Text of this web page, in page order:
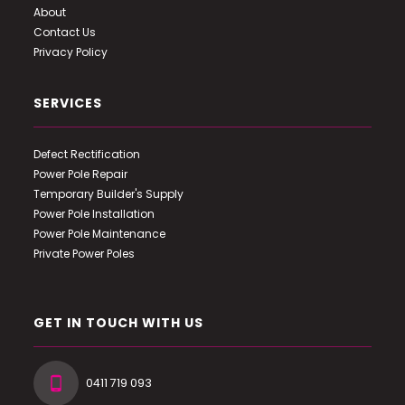
About
Contact Us
Privacy Policy
SERVICES
Defect Rectification
Power Pole Repair
Temporary Builder's Supply
Power Pole Installation
Power Pole Maintenance
Private Power Poles
GET IN TOUCH WITH US
0411 719 093